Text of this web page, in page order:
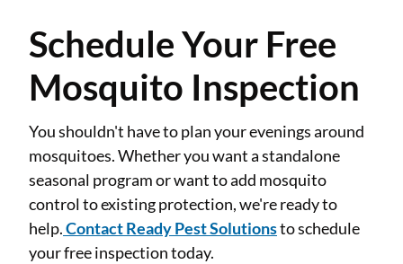
Schedule Your Free
Mosquito Inspection
You shouldn't have to plan your evenings around
mosquitoes. Whether you want a standalone
seasonal program or want to add mosquito
control to existing protection, we're ready to
help.Contact Ready Pest Solutionsto schedule
your free inspection today.